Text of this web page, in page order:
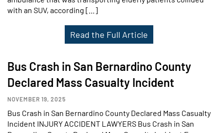
with an SUV, according […]
Read the Full Article
Bus Crash in San Bernardino County
Declared Mass Casualty Incident
NOVEMBER 19, 2025
Bus Crash in San Bernardino County Declared Mass Casualty
Incident INJURY ACCIDENT LAWYERS Bus Crash in San